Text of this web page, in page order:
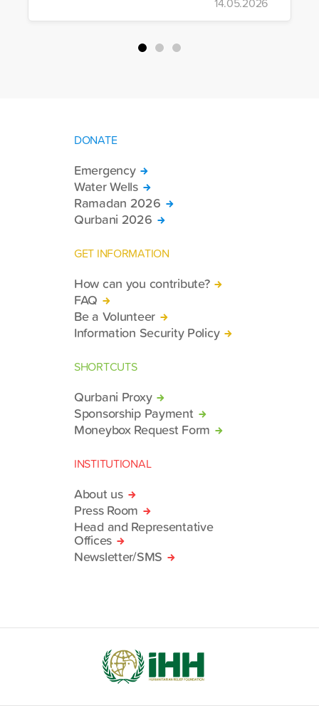
more trucks loaded with medicine, food
packages, and basic necessities to the
DONATE
Emergency
Water Wells
Ramadan 2026
Qurbani 2026
GET INFORMATION
How can you contribute?
FAQ
Be a Volunteer
Information Security Policy
SHORTCUTS
Qurbani Proxy
Sponsorship Payment
Moneybox Request Form
INSTITUTIONAL
About us
Press Room
Head and Representative
Offices
Newsletter/SMS